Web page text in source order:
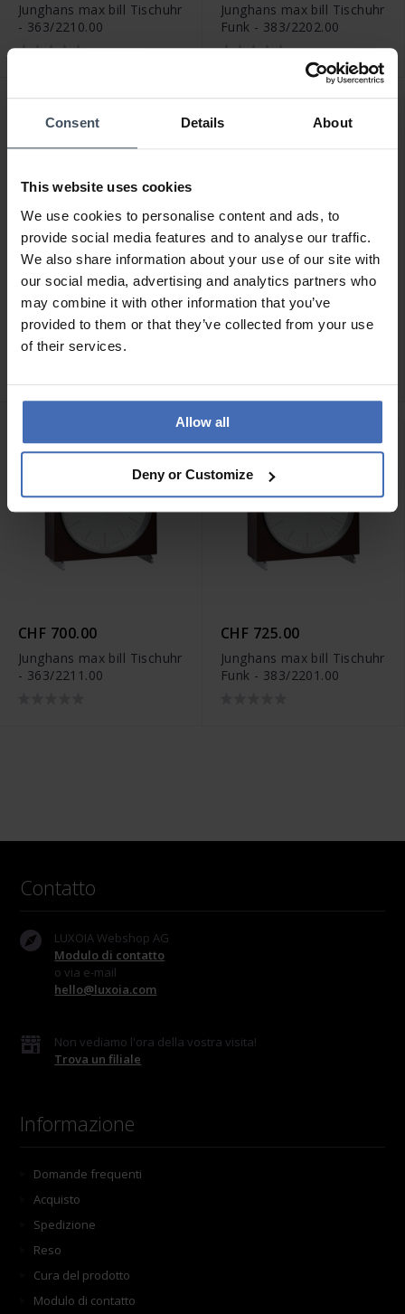
Consent Details About
This website uses cookies
We use cookies to personalise content and ads, to
provide social media features and to analyse our traffic.
We also share information about your use of our site with
our social media, advertising and analytics partners who
may combine it with other information that you’ve
provided to them or that they’ve collected from your use
of their services.
Allow all
Deny or Customize
Junghans max bill Tischuhr
- 363/2210.00
Junghans max bill Tischuhr
Funk - 383/2202.00
CHF 700.00
Junghans max bill Tischuhr
Funk - 383/2200.00
CHF 385.00
Junghans max bill
CHF 700.00
Junghans max bill Tischuhr
- 363/2211.00
CHF 725.00
Junghans max bill Tischuhr
Funk - 383/2201.00
Contatto
LUXOIA Webshop AG
Modulo di contatto
o via e-mail
hello@luxoia.com
Non vediamo l'ora della vostra visita!
Trova un filiale
Informazione
Domande frequenti
Acquisto
Spedizione
Reso
Cura del prodotto
Modulo di contatto